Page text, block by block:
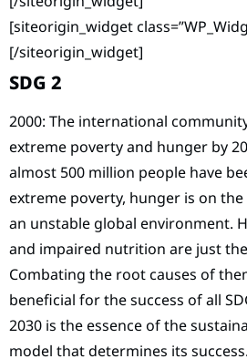
[siteorigin_widget
[/siteorigin_widget]
SDG 2
2000: The international
extreme poverty and hunger by
almost 500 million people have
extreme poverty, hunger is on
an unstable global environment.
and impaired nutrition are just
Combating the root causes of
beneficial for the success of all
2030 is the essence of the
model that determines its success.